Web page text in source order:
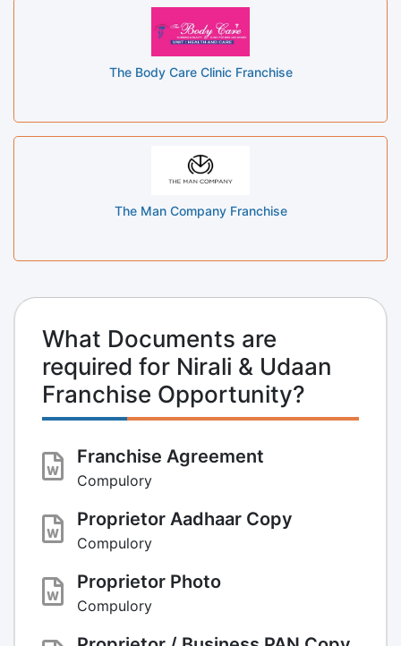
The Body Care Clinic Franchise
The Man Company Franchise
What Documents are
required for Nirali & Udaan
Franchise Opportunity?
Franchise Agreement
Compulory
Proprietor Aadhaar Copy
Compulory
Proprietor Photo
Compulory